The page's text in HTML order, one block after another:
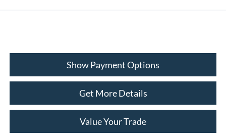
Show Payment Options
Get More Details
Value Your Trade